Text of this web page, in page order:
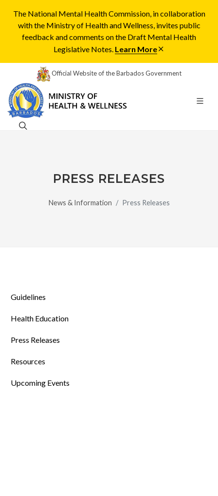
The National Mental Health Commission, in collaboration
with the Ministry of Health and Wellness, invites public
feedback and comments on the Draft Mental Health
Legislative Notes. Learn More
Official Website of the Barbados Government
PRESS RELEASES
News & Information Press Releases
Guidelines
Health Education
Press Releases
Resources
Upcoming Events